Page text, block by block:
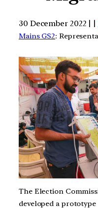
30 December 2022 | |
Mains GS2:
The Election
developed a